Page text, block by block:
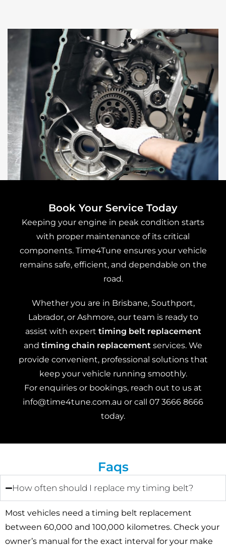
Book Your Service Today
Keeping your engine in peak condition starts
with proper maintenance of its critical
components. Time4Tune ensures your vehicle
remains safe, efficient, and dependable on the
road.
Whether you are in Brisbane, Southport,
Labrador, or Ashmore, our team is ready to
assist with expert timing belt replacement
and timing chain replacement services. We
provide convenient, professional solutions that
keep your vehicle running smoothly.
For enquiries or bookings, reach out to us at
info@time4tune.com.au or call 07 3666 8666
today.
Faqs
How often should I replace my timing belt?
Most vehicles need a timing belt replacement
between 60,000 and 100,000 kilometres. Check your
owner’s manual for the exact interval for your make